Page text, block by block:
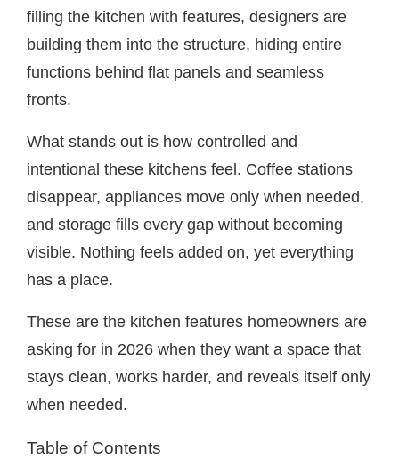
filling the kitchen with features, designers are
building them into the structure, hiding entire
functions behind flat panels and seamless
fronts.
What stands out is how controlled and
intentional these kitchens feel. Coffee stations
disappear, appliances move only when needed,
and storage fills every gap without becoming
visible. Nothing feels added on, yet everything
has a place.
These are the kitchen features homeowners are
asking for in 2026 when they want a space that
stays clean, works harder, and reveals itself only
when needed.
Table of Contents